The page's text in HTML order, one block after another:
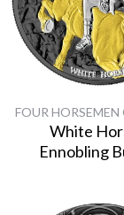
FOUR HORSEMEN
White
Ennobling